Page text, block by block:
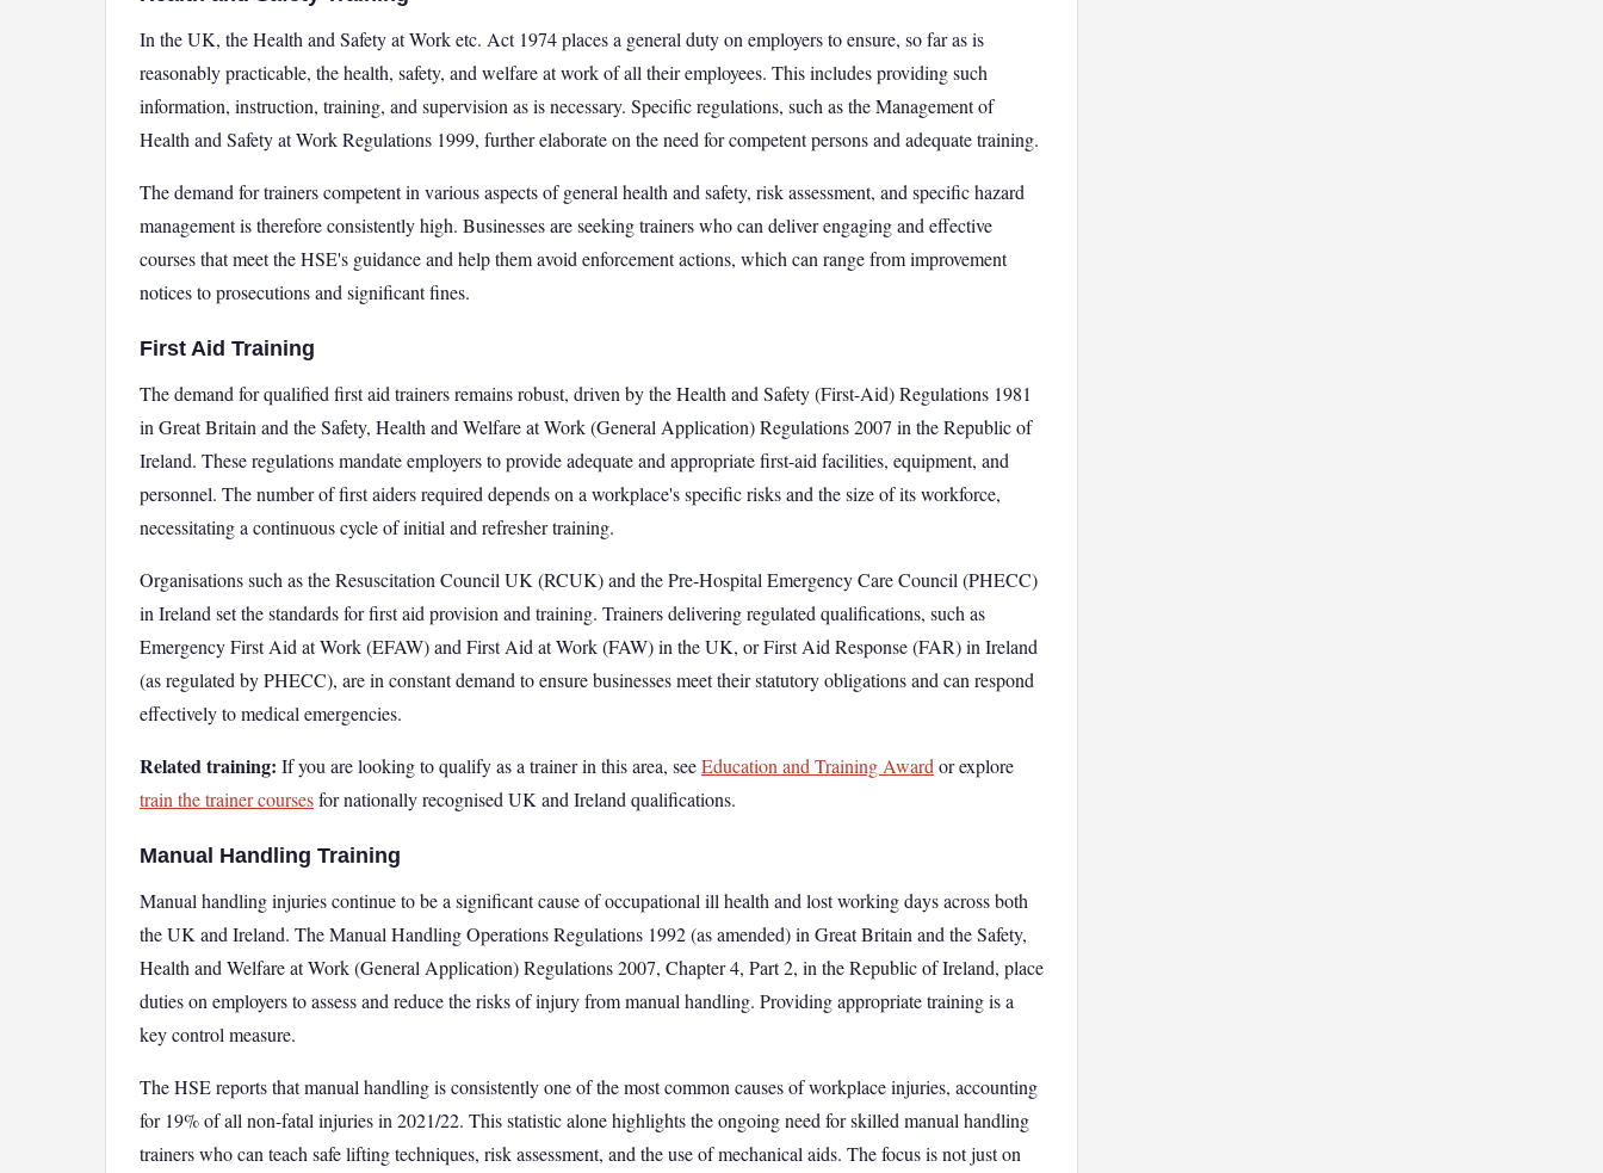
In the UK, the Health and Safety at Work etc. Act 1974 places a general duty on employers to ensure, so far as is
reasonably practicable, the health, safety, and welfare at work of all their employees. This includes providing such
information, instruction, training, and supervision as is necessary. Specific regulations, such as the Management of
Health and Safety at Work Regulations 1999, further elaborate on the need for competent persons and adequate training.
The demand for trainers competent in various aspects of general health and safety, risk assessment, and specific hazard
management is therefore consistently high. Businesses are seeking trainers who can deliver engaging and effective
courses that meet the HSE's guidance and help them avoid enforcement actions, which can range from improvement
notices to prosecutions and significant fines.
First Aid Training
The demand for qualified first aid trainers remains robust, driven by the Health and Safety (First-Aid) Regulations 1981
in Great Britain and the Safety, Health and Welfare at Work (General Application) Regulations 2007 in the Republic of
Ireland. These regulations mandate employers to provide adequate and appropriate first-aid facilities, equipment, and
personnel. The number of first aiders required depends on a workplace's specific risks and the size of its workforce,
necessitating a continuous cycle of initial and refresher training.
Organisations such as the Resuscitation Council UK (RCUK) and the Pre-Hospital Emergency Care Council (PHECC)
in Ireland set the standards for first aid provision and training. Trainers delivering regulated qualifications, such as
Emergency First Aid at Work (EFAW) and First Aid at Work (FAW) in the UK, or First Aid Response (FAR) in Ireland
(as regulated by PHECC), are in constant demand to ensure businesses meet their statutory obligations and can respond
effectively to medical emergencies.
Related training: If you are looking to qualify as a trainer in this area, seeEducation and Training Award or explore
train the trainer coursesfor nationally recognised UK and Ireland qualifications.
Manual Handling Training
Manual handling injuries continue to be a significant cause of occupational ill health and lost working days across both
the UK and Ireland. The Manual Handling Operations Regulations 1992 (as amended) in Great Britain and the Safety,
Health and Welfare at Work (General Application) Regulations 2007, Chapter 4, Part 2, in the Republic of Ireland, place
duties on employers to assess and reduce the risks of injury from manual handling. Providing appropriate training is a
key control measure.
The HSE reports that manual handling is consistently one of the most common causes of workplace injuries, accounting
for 19% of all non-fatal injuries in 2021/22. This statistic alone highlights the ongoing need for skilled manual handling
trainers who can teach safe lifting techniques, risk assessment, and the use of mechanical aids. The focus is not just on